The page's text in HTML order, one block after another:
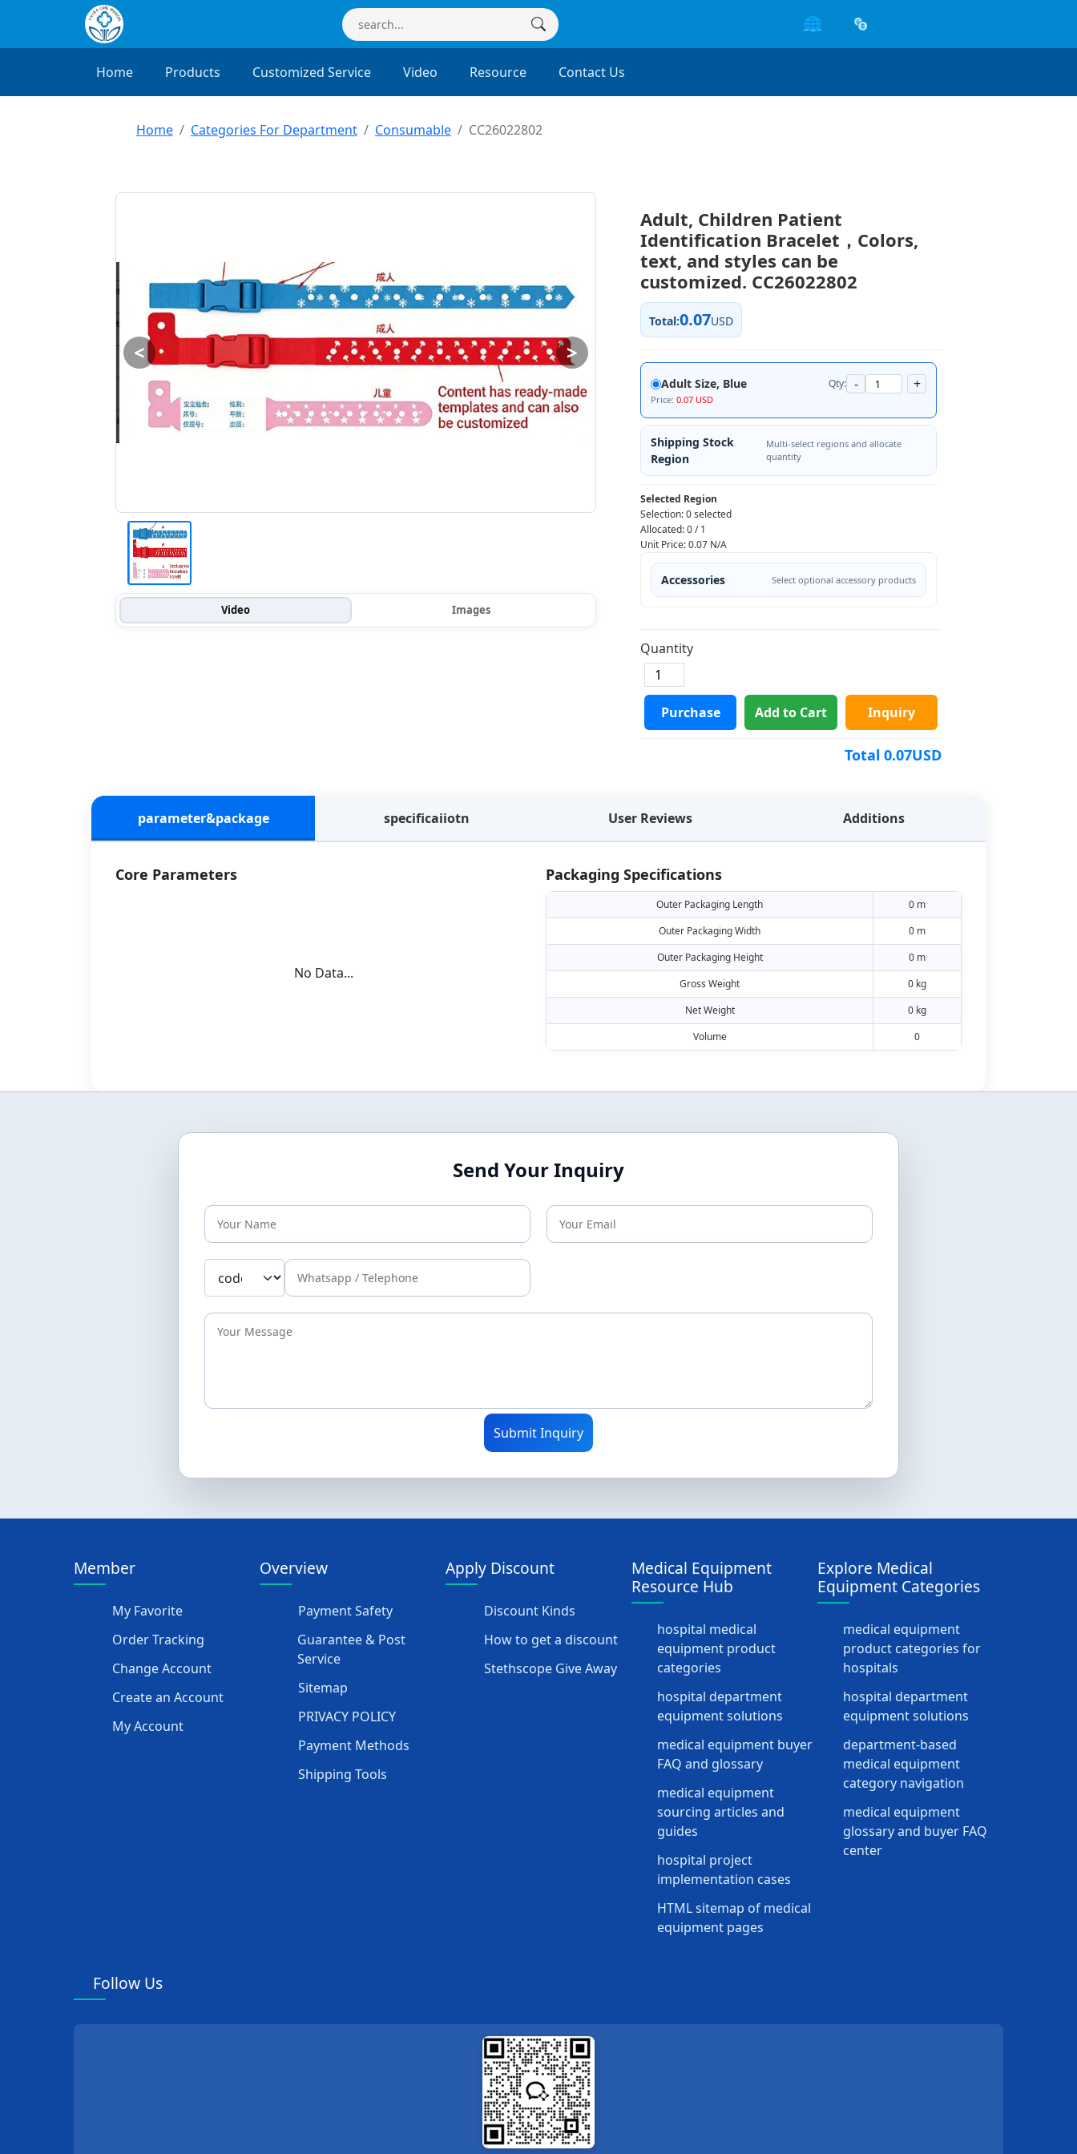
🌐
Home Products Customized Service Video Resource Contact Us
Home Categories For Department Consumable CC26022802
< >
Video Images
Adult, Children Patient
Identification Bracelet，Colors,
text, and styles can be
customized. CC26022802
Total:0.07USD
Adult Size, Blue Qty: - +
Price: 0.07 USD
Shipping Stock
Region
Multi-select regions and allocate
quantity
Selected Region
Selection:0 selected
Allocated:0/1
Unit Price:0.07 N/A
Accessories Select optional accessory products
Quantity
Purchase Add to Cart Inquiry
Total 0.07USD
parameter&package specificaiiotn User Reviews Additions
Core Parameters
No Data...
Packaging Specifications
Outer Packaging Length
0 m
Outer Packaging Width
0 m
Outer Packaging Height
0 m
Gross Weight
0 kg
Net Weight
0 kg
Volume
0
Send Your Inquiry
Submit Inquiry
Member
My Favorite
Order Tracking
Change Account
Create an Account
My Account
Overview
Payment Safety
Guarantee & Post
Service
Sitemap
PRIVACY POLICY
Payment Methods
Shipping Tools
Apply Discount
Discount Kinds
How to get a discount
Stethscope Give Away
Medical Equipment
Resource Hub
hospital medical
equipment product
categories
hospital department
equipment solutions
medical equipment buyer
FAQ and glossary
medical equipment
sourcing articles and
guides
hospital project
implementation cases
HTML sitemap of medical
equipment pages
Explore Medical
Equipment Categories
medical equipment
product categories for
hospitals
hospital department
equipment solutions
department-based
medical equipment
category navigation
medical equipment
glossary and buyer FAQ
center
Follow Us